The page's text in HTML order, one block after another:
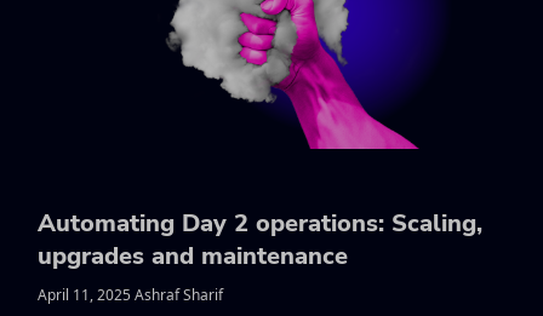
Automating Day 2 operations: Scaling,
upgrades and maintenance
April 11, 2025 Ashraf Sharif